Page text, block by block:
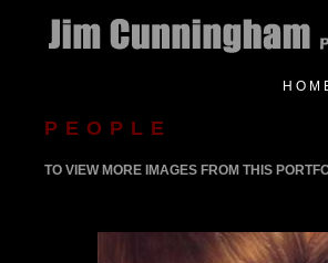
PEOPLE
TO VIEW MORE IMAGES FROM THIS